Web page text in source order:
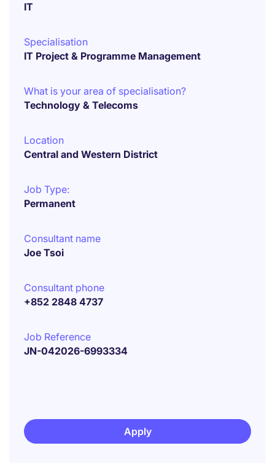
IT
Specialisation
IT Project & Programme Management
What is your area of specialisation?
Technology & Telecoms
Location
Central and Western District
Job Type:
Permanent
Consultant name
Joe Tsoi
Consultant phone
+852 2848 4737
Job Reference
JN-042026-6993334
Apply